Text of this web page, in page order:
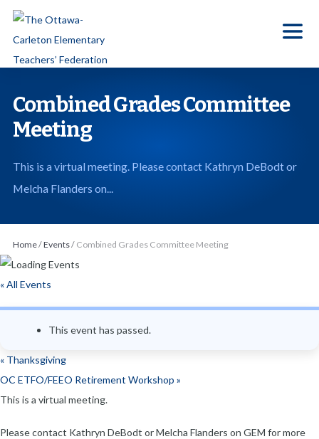
p
e
n
t
Combined Grades Committee
Meeting
This is a virtual meeting. Please contact Kathryn DeBodt or
Melcha Flanders on...
Home/Events/ Combined Grades Committee Meeting
« All Events
This event has passed.
« Thanksgiving
OC ETFO/FEEO Retirement Workshop »
This is a virtual meeting.
Please contact Kathryn DeBodt or Melcha Flanders on GEM for more